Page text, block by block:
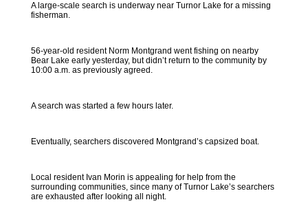
A large-scale search is underway near Turnor Lake for a missing
fisherman.
56-year-old resident Norm Montgrand went fishing on nearby
Bear Lake early yesterday, but didn’t return to the community by
10:00 a.m. as previously agreed.
A search was started a few hours later.
Eventually, searchers discovered Montgrand’s capsized boat.
Local resident Ivan Morin is appealing for help from the
surrounding communities, since many of Turnor Lake’s searchers
are exhausted after looking all night.